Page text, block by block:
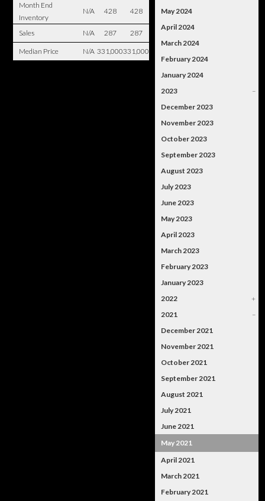
Month End
Inventory
N/A 428 428
Sales N/A 287 287
Median Price N/A 331,000331,000
May 2024
April 2024
March 2024
February 2024
January 2024
2023
–
December 2023
November 2023
October 2023
September 2023
August 2023
July 2023
June 2023
May 2023
April 2023
March 2023
February 2023
January 2023
2022
+
2021
–
December 2021
November 2021
October 2021
September 2021
August 2021
July 2021
June 2021
May 2021
April 2021
March 2021
February 2021